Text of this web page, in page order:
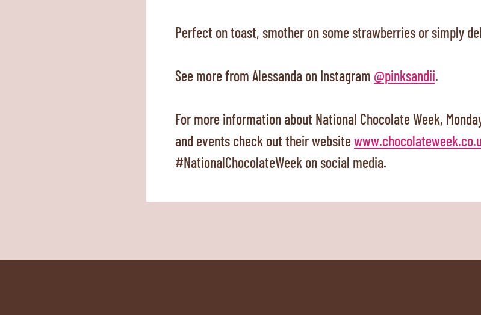
Perfect on toast, smother on some strawberries or simply
See more from Alessanda on Instagram @pinksandii.
For more information about National Chocolate Week,
and events check out their website
#NationalChocolateWeek on social media.